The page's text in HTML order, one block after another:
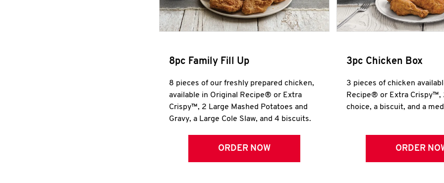
8pc Family Fill Up
8 pieces of our freshly prepared chicken,
available in Original Recipe® or Extra
Crispy™, 2 Large Mashed Potatoes and
Gravy, a Large Cole Slaw, and 4 biscuits.
ORDER NOW
3pc Chicken Box
3 pieces of chicken
Recipe® or Extra Crispy™,
choice, a biscuit, and a
ORDER